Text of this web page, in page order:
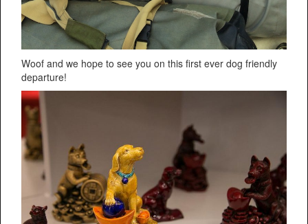
Woof and we hope to see you on this first ever dog friendly
departure!